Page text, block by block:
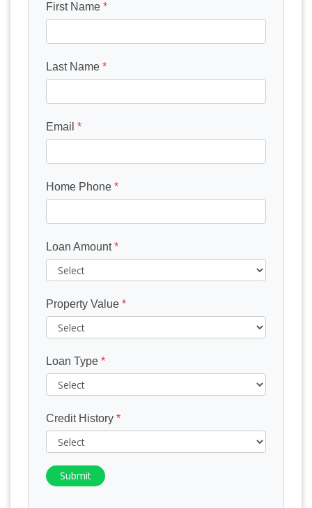
First Name *
Last Name *
Email *
Home Phone *
Loan Amount*
Property Value *
Loan Type *
Credit History *
Submit